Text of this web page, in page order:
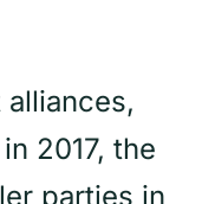
2017, the
parties in